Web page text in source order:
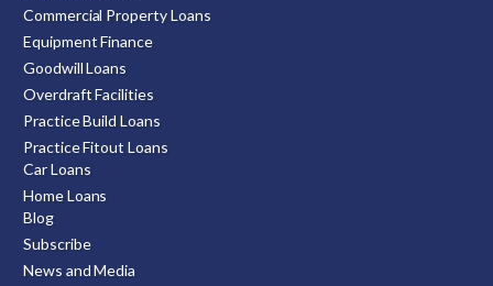
Commercial Property Loans
Equipment Finance
Goodwill Loans
Overdraft Facilities
Practice Build Loans
Practice Fitout Loans
Car Loans
Home Loans
Blog
Subscribe
News and Media